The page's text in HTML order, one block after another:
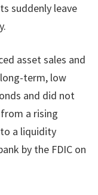
suddenly leave
asset sales and
term, low
and did not
a rising
a liquidity
by the FDIC on